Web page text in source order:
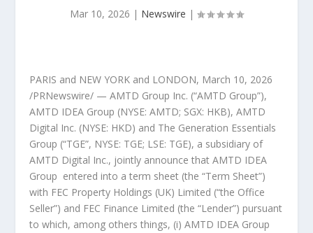
Mar 10, 2026 | Newswire |
PARIS and NEW YORK and LONDON, March 10, 2026
/PRNewswire/ — AMTD Group Inc. (“AMTD Group”),
AMTD IDEA Group (NYSE: AMTD; SGX: HKB), AMTD
Digital Inc. (NYSE: HKD) and The Generation Essentials
Group (“TGE”, NYSE: TGE; LSE: TGE), a subsidiary of
AMTD Digital Inc., jointly announce that AMTD IDEA
Group entered into a term sheet (the “Term Sheet”)
with FEC Property Holdings (UK) Limited (“the Office
Seller”) and FEC Finance Limited (the “Lender”) pursuant
to which, among others things, (i) AMTD IDEA Group